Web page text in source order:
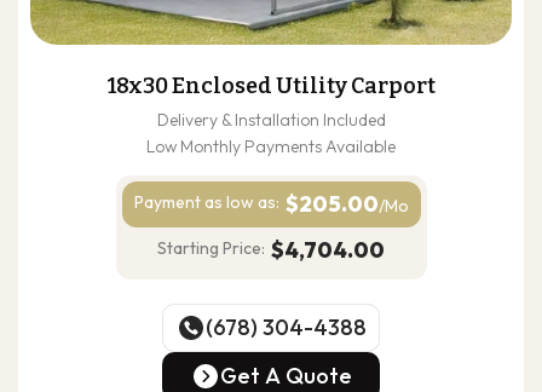
18x30 Enclosed Utility Carport
Delivery & Installation Included
Low Monthly Payments Available
Payment as low as: $205.00/Mo
Starting Price: $4,704.00
(678) 304-4388
(678) 304-4388
Get A Quote